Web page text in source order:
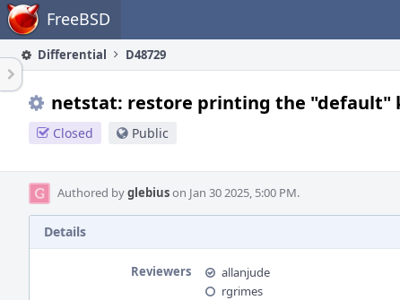
Home FreeBSD
Differential D48729
netstat: restore printing the "default"
Closed Public
Authored byglebiuson Jan 30 2025, 5:00 PM.
Details
Reviewers
allanjude
rgrimes